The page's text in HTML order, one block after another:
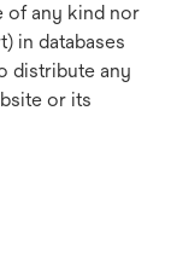
of any kind nor
in databases
distribute any
or its